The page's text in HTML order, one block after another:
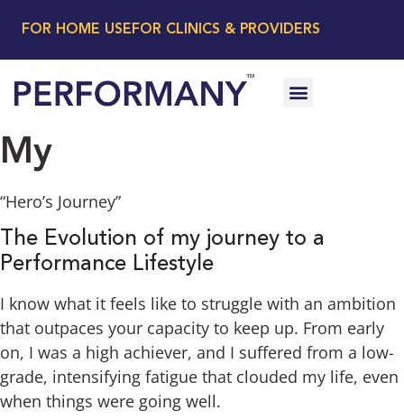
FOR HOME USE FOR CLINICS & PROVIDERS
My
“Hero’s Journey”
The Evolution of my journey to a
Performance Lifestyle
I know what it feels like to struggle with an ambition
that outpaces your capacity to keep up. From early
on, I was a high achiever, and I suffered from a low-
grade, intensifying fatigue that clouded my life, even
when things were going well.